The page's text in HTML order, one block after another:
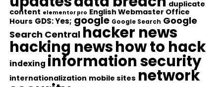
duplicate
content elementor pro English Webmaster Office
Hours GDS: Yes; google Google Search Google
Search Central hacker news
hacking newshow to hack
indexing information security
internationalization mobile sites network